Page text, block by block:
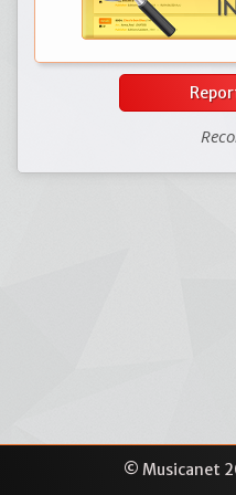
© Musicanet